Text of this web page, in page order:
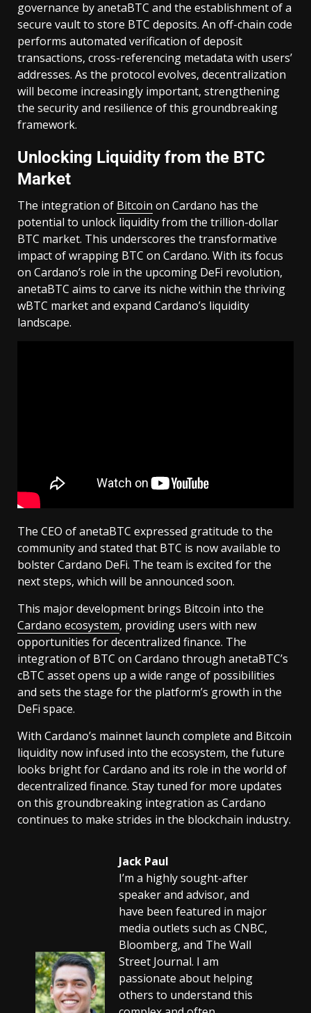
governance by anetaBTC and the establishment of a
secure vault to store BTC deposits. An off-chain code
performs automated verification of deposit
transactions, cross-referencing metadata with users’
addresses. As the protocol evolves, decentralization
will become increasingly important, strengthening
the security and resilience of this groundbreaking
framework.
Unlocking Liquidity from the BTC
Market
The integration of Bitcoin on Cardano has the
potential to unlock liquidity from the trillion-dollar
BTC market. This underscores the transformative
impact of wrapping BTC on Cardano. With its focus
on Cardano’s role in the upcoming DeFi revolution,
anetaBTC aims to carve its niche within the thriving
wBTC market and expand Cardano’s liquidity
landscape.
The CEO of anetaBTC expressed gratitude to the
community and stated that BTC is now available to
bolster Cardano DeFi. The team is excited for the
next steps, which will be announced soon.
This major development brings Bitcoin into the
Cardano ecosystem, providing users with new
opportunities for decentralized finance. The
integration of BTC on Cardano through anetaBTC’s
cBTC asset opens up a wide range of possibilities
and sets the stage for the platform’s growth in the
DeFi space.
With Cardano’s mainnet launch complete and Bitcoin
liquidity now infused into the ecosystem, the future
looks bright for Cardano and its role in the world of
decentralized finance. Stay tuned for more updates
on this groundbreaking integration as Cardano
continues to make strides in the blockchain industry.
Jack Paul
I’m a highly sought-after
speaker and advisor, and
have been featured in major
media outlets such as CNBC,
Bloomberg, and The Wall
Street Journal. I am
passionate about helping
others to understand this